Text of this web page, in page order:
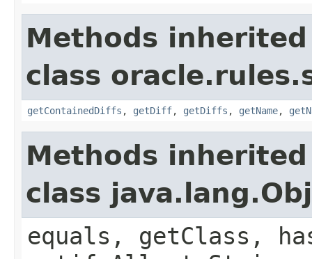
Methods
class
getContainedDiffs , getDiff, getDiffs , getName,
Methods
class
equals, getClass,